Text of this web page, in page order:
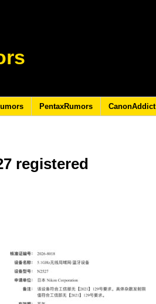
PentaxRumors CanonAddict
registered